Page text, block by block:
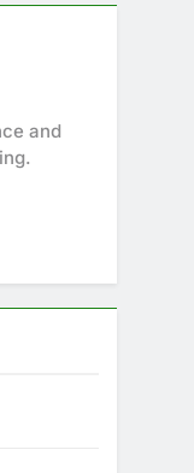
and